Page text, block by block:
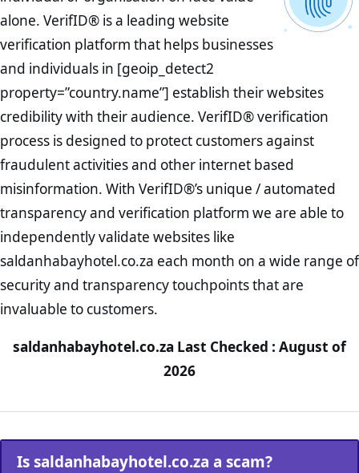
alone. VerifID® is a leading website
verification platform that helps businesses
and individuals in [geoip_detect2
property=”country.name”] establish their websites
credibility with their audience. VerifID® verification
process is designed to protect customers against
fraudulent activities and other internet based
misinformation. With VerifID®’s unique / automated
transparency and verification platform we are able to
independently validate websites like
saldanhabayhotel.co.za each month on a wide range of
security and transparency touchpoints that are
invaluable to customers.
saldanhabayhotel.co.za Last Checked : August of
2026
Is saldanhabayhotel.co.za a scam?